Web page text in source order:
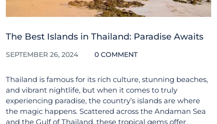
The Best Islands in Thailand: Paradise Awaits
SEPTEMBER 26, 2024 0 COMMENT
Thailand is famous for its rich culture, stunning beaches,
and vibrant nightlife, but when it comes to truly
experiencing paradise, the country’s islands are where
the magic happens. Scattered across the Andaman Sea
and the Gulf of Thailand, these tropical gems offer